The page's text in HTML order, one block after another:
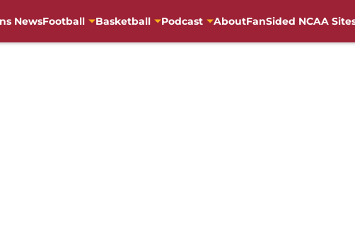
NewsFootball Basketball Podcast AboutFanSided NCAA